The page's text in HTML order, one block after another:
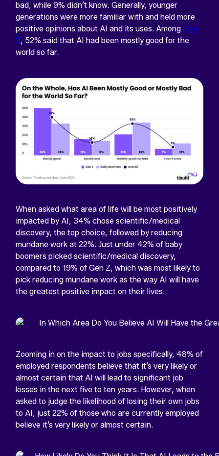
bad, while 9% didn’t know. Generally, younger
generations were more familiar with and held more
positive opinions about AI and its uses. Among Gen
Z, 52% said that AI had been mostly good for the
world so far.
When asked what area of life will be most positively
impacted by AI, 34% chose scientific/medical
discovery, the top choice, followed by reducing
mundane work at 22%. Just under 42% of baby
boomers picked scientific/medical discovery,
compared to 19% of Gen Z, which was most likely to
pick reducing mundane work as the way AI will have
the greatest positive impact on their lives.
Zooming in on the impact to jobs specifically, 48% of
employed respondents believe that it’s very likely or
almost certain that AI will lead to significant job
losses in the next five to ten years. However, when
asked to judge the likelihood of losing their own jobs
to AI, just 22% of those who are currently employed
believe it’s very likely or almost certain.